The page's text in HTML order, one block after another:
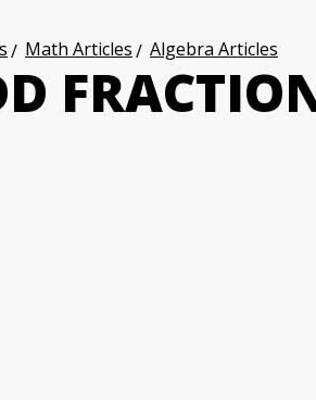
Math Articles Algebra Articles